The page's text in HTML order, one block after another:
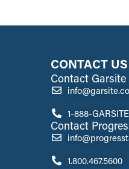
CONTACT US
Contact Garsite
1-888-GARSITE
Contact
1.800.467.5600